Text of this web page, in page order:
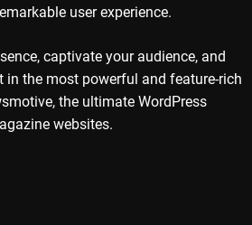
user experience.
captivate your audience, and
in the most powerful and feature-rich
the ultimate WordPress
websites.